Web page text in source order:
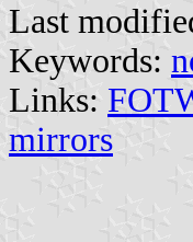
Last
Keywords:
Links:
mirrors